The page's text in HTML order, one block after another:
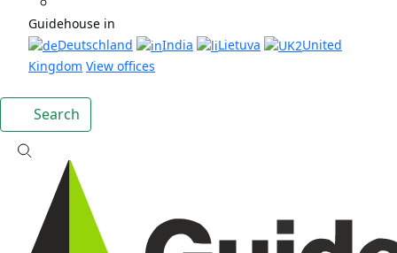
Guidehouse in
Deutschland
India Lietuva
United
Kingdom View offices
Search